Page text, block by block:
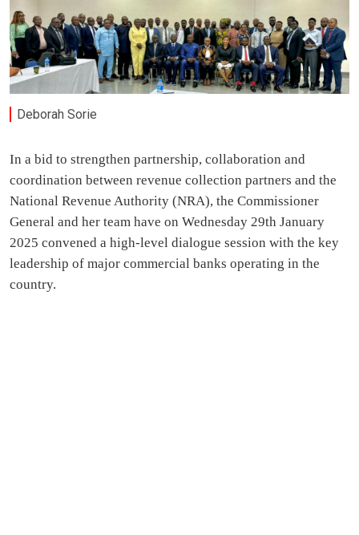
Deborah Sorie
In a bid to strengthen partnership, collaboration and
coordination between revenue collection partners and the
National Revenue Authority (NRA), the Commissioner
General and her team have on Wednesday 29th January
2025 convened a high-level dialogue session with the key
leadership of major commercial banks operating in the
country.